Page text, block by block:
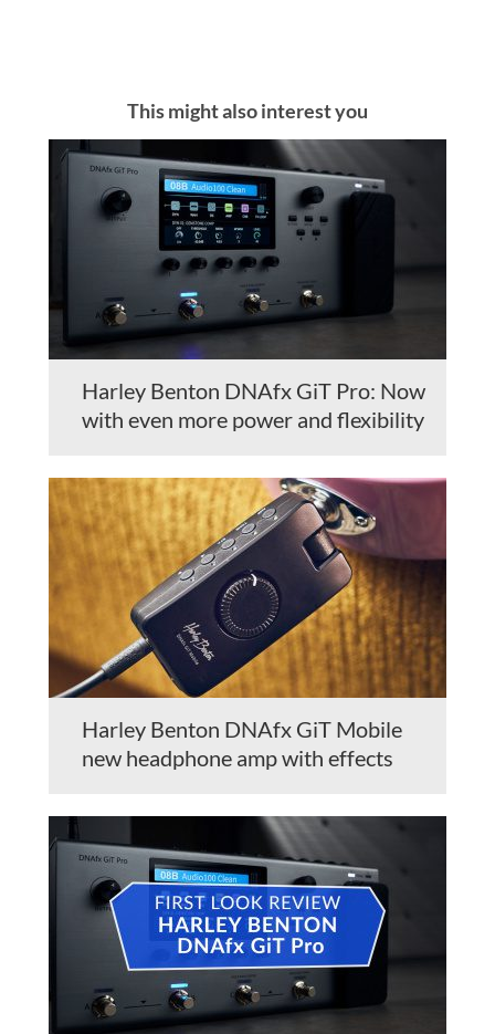
This might also interest you
Harley Benton DNAfx GiT Pro: Now
with even more power and flexibility
Harley Benton DNAfx GiT Mobile
new headphone amp with effects